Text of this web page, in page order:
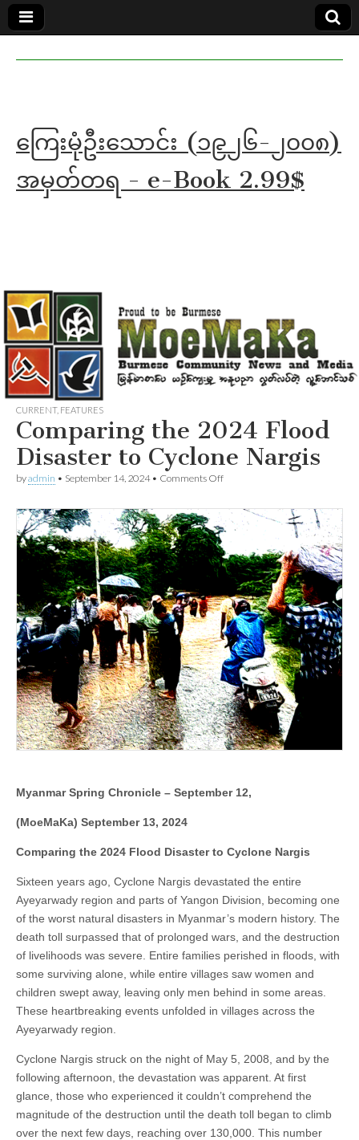
in English
MoeMaKa
ကြေးမုံဦးသောင်း (၁၉၂၆-၂၀၀၈)
အမှတ်တရ - e-Book 2.99$
CURRENT, FEATURES
Comparing the 2024 Flood
Disaster to Cyclone Nargis
byadmin • September 14, 2024• Comments Offon
2024
Flood
to
Cyclone
Nargis
Myanmar Spring Chronicle – September 12,
(MoeMaKa) September 13, 2024
Comparing the 2024 Flood Disaster to Cyclone Nargis
Sixteen years ago, Cyclone Nargis devastated the entire
Ayeyarwady region and parts of Yangon Division, becoming one
of the worst natural disasters in Myanmar’s modern history. The
death toll surpassed that of prolonged wars, and the destruction
of livelihoods was severe. Entire families perished in floods, with
some surviving alone, while entire villages saw women and
children swept away, leaving only men behind in some areas.
These heartbreaking events unfolded in villages across the
Ayeyarwady region.
Cyclone Nargis struck on the night of May 5, 2008, and by the
following afternoon, the devastation was apparent. At first
glance, those who experienced it couldn’t comprehend the
magnitude of the destruction until the death toll began to climb
over the next few days, reaching over 130,000. This number